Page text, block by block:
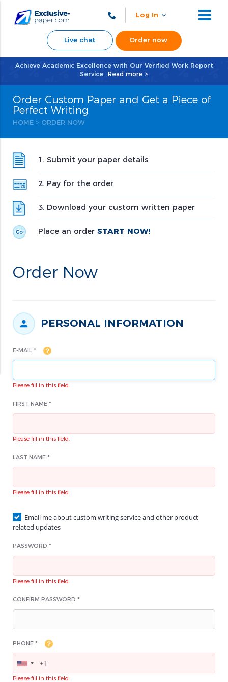
Log In
Live chat Order now
Achieve Academic Excellence with Our Verified Work Report
Service
Read more >
Order Custom Paper and Get a Piece of
Perfect Writing
HOME > ORDER NOW
1. Submit your paper details
2. Pay for the order
3. Download your custom written paper
Place an order START NOW!
Order Now
PERSONAL INFORMATION
E-MAIL *
Please fill in this field.
FIRST NAME *
Please fill in this field.
LAST NAME *
Please fill in this field.
Email me about custom writing service and other product
related updates
PASSWORD *
Please fill in this field.
CONFIRM PASSWORD *
PHONE *
Please fill in this field.